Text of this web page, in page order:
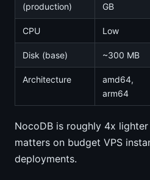
(production)
GB
CPU Low
Disk (base) ~300 MB
Architecture
amd64,
arm64
NocoDB is roughly 4x
matters on budget VPS
deployments.